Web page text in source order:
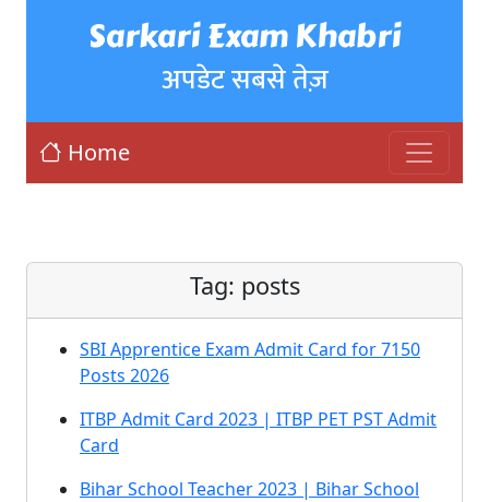
Sarkari Exam Khabri
अपडेट सबसे तेज़
Home
Tag: posts
SBI Apprentice Exam Admit Card for 7150
Posts 2026
ITBP Admit Card 2023 | ITBP PET PST Admit
Card
Bihar School Teacher 2023 | Bihar School